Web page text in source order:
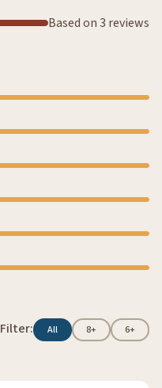
Based on 3 reviews
Filter: All 8+ 6+